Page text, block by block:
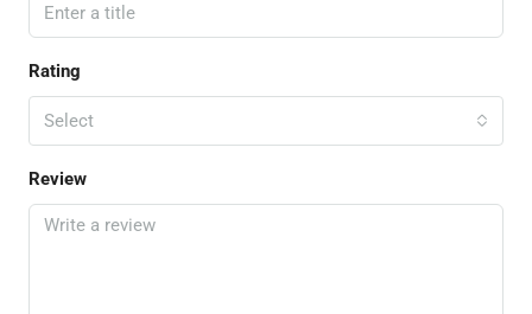
Rating
Select
Review